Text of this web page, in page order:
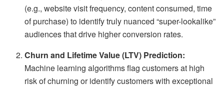
(e.g., website visit frequency, content consumed, time
of purchase) to identify truly nuanced “super-lookalike”
audiences that drive higher conversion rates.
Churn and Lifetime Value (LTV) Prediction:
Machine learning algorithms flag customers at high
risk of churning or identify customers with exceptional